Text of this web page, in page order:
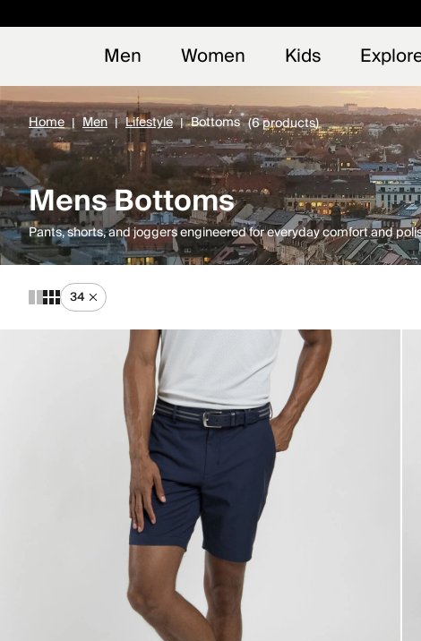
Men Women Kids
Home Men Lifestyle Bottoms (6 products)
Mens Bottoms
Pants, shorts, and joggers engineered for everyday comfort and
34